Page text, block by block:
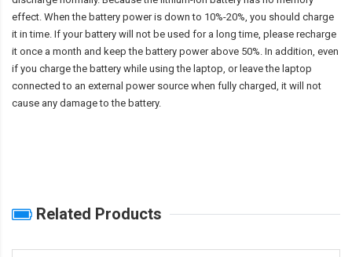
effect. When the battery power is down to 10%-20%, you should charge
it in time. If your battery will not be used for a long time, please recharge
it once a month and keep the battery power above 50%. In addition, even
if you charge the battery while using the laptop, or leave the laptop
connected to an external power source when fully charged, it will not
cause any damage to the battery.
Related Products